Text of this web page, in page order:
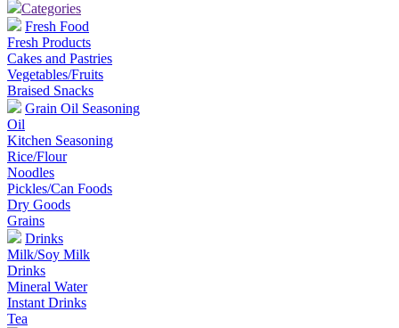
Categories
Fresh Food
Fresh Products
Cakes and Pastries
Vegetables/Fruits
Braised Snacks
Grain Oil Seasoning
Oil
Kitchen Seasoning
Rice/Flour
Noodles
Pickles/Can Foods
Dry Goods
Grains
Drinks
Milk/Soy Milk
Drinks
Mineral Water
Instant Drinks
Tea